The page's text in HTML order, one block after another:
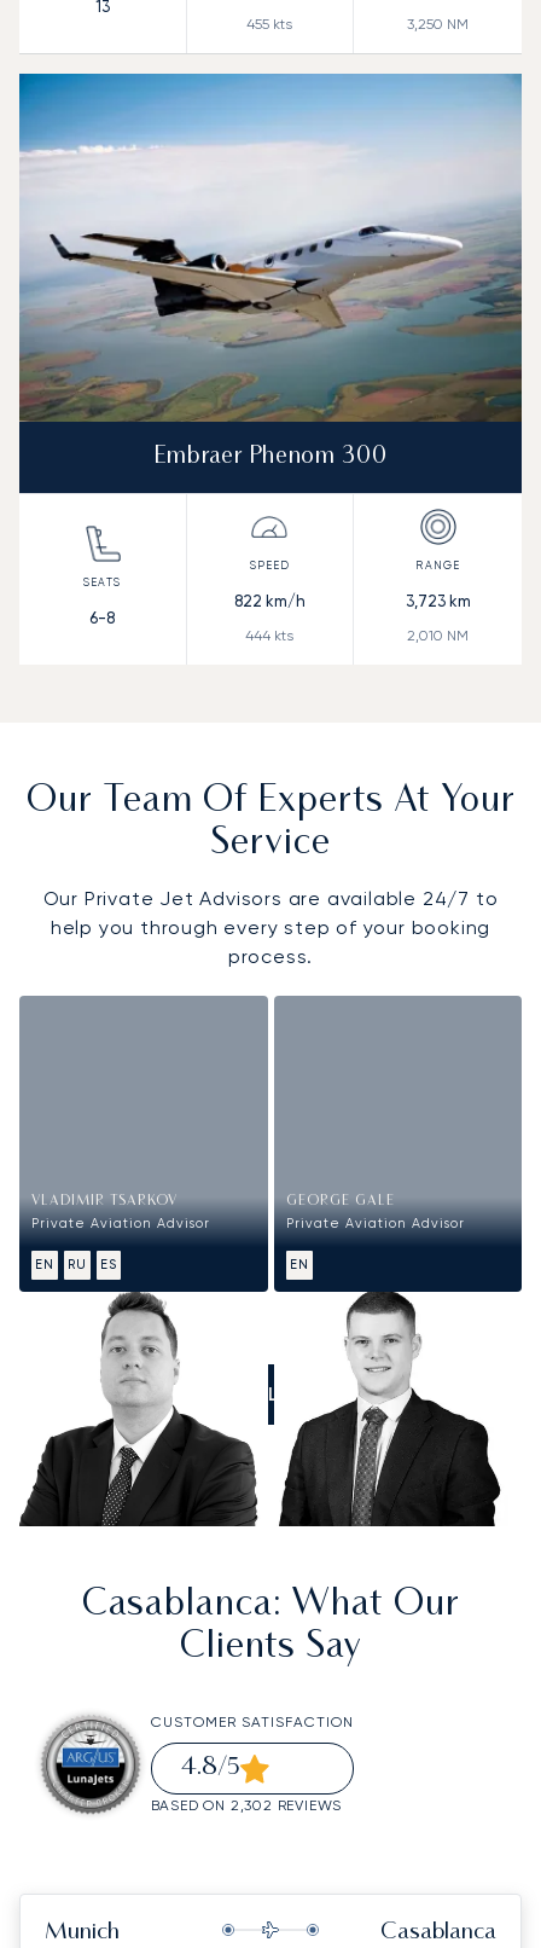
13
455 kts 3,250 NM
Embraer Phenom 300
6-8
822 km/h
444 kts
3,723km
2,010 NM
Our Team Of Experts At Your
Service
Our Private Jet Advisors are available 24/7 to
help you through every step of your booking
process.
VLADIMIR TSARKOV
Private Aviation Advisor
EN RU ES
GEORGE GALE
Private Aviation Advisor
EN
CALL US
Casablanca: What Our
Clients Say
CUSTOMER SATISFACTION
4.8/5
BASED ON 2,302 REVIEWS
Munich Casablanca